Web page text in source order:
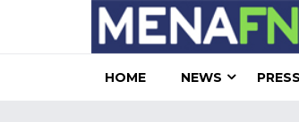
HOME NEWS